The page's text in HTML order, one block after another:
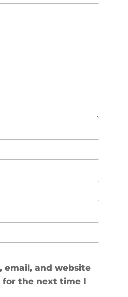
email, and website
for the next time I